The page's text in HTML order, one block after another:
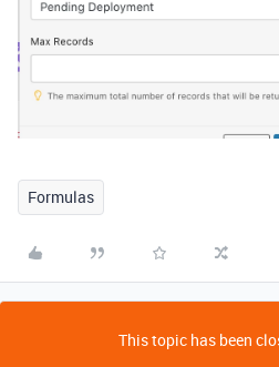
Formulas
This topic has been